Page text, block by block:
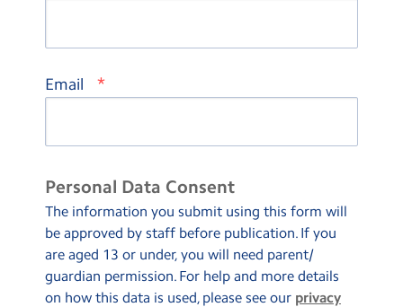
Email *
Personal Data Consent
The information you submit using this form will
be approved by staff before publication. If you
are aged 13 or under, you will need parent/
guardian permission. For help and more details
on how this data is used, please see our privacy